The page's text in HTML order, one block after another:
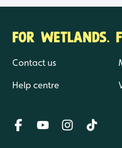
FOR WETLANDS.
Contact us
Help centre